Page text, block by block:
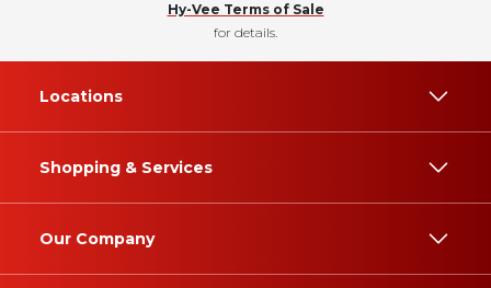
Hy-Vee Terms of Sale
for details.
Locations
Shopping & Services
Our Company